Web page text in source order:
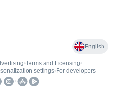
English
•Terms and Licensing•
settings• For developers
•